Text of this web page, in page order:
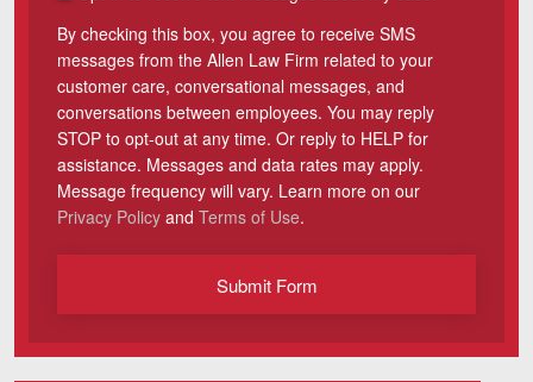
Videos
Locations
Richmond, VA
Charlottesville, VA
Chesterfield, VA
Fredericksburg, VA
Stafford, VA
By checking this box, you agree to receive SMS
messages from the Allen Law Firm related to your
customer care, conversational messages, and
conversations between employees. You may reply
STOP to opt-out at any time. Or reply to HELP for
assistance. Messages and data rates may apply.
Message frequency will vary. Learn more on our
Privacy Policy and Terms of Use.
Submit Form